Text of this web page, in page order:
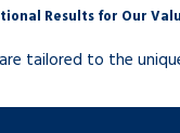
Results for Our
tailored to the